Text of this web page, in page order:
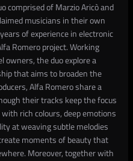
comprised of Marzio Aricò and
musicians in their own
of experience in electronic
Romero project. Working
owners, the duo explore a
that aims to broaden the
Alfa Romero share a
their tracks keep the focus
rich colours, deep emotions
at weaving subtle melodies
moments of beauty that
Moreover, together with